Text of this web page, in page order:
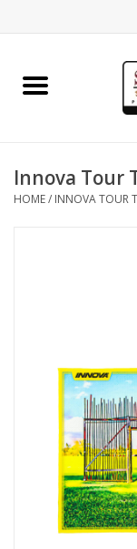
Home
Clothing
Nutrition
Roller Skis
Innova Tour
HOME/ INNOVA TOUR